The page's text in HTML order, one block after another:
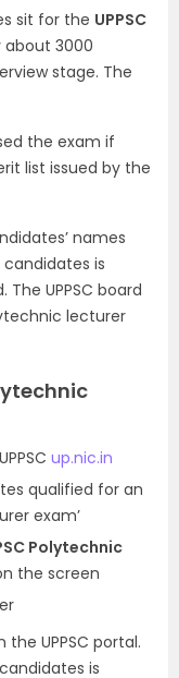
sit for the UPPSC
about 3000
stage. The
the exam if
list issued by the
names
is
UPPSC board
lecturer
up.nic.in
qualified for an
exam’
Polytechnic
the screen
the UPPSC portal.
is